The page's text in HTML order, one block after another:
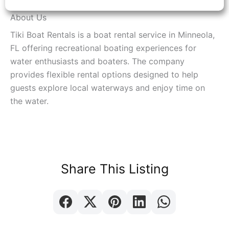
About Us
Tiki Boat Rentals is a boat rental service in Minneola,
FL offering recreational boating experiences for
water enthusiasts and boaters. The company
provides flexible rental options designed to help
guests explore local waterways and enjoy time on
the water.
Share This Listing